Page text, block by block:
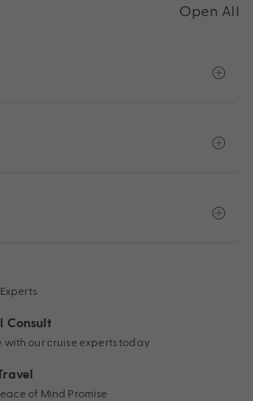
Open All
Consult
with our cruise experts today
of Mind Promise